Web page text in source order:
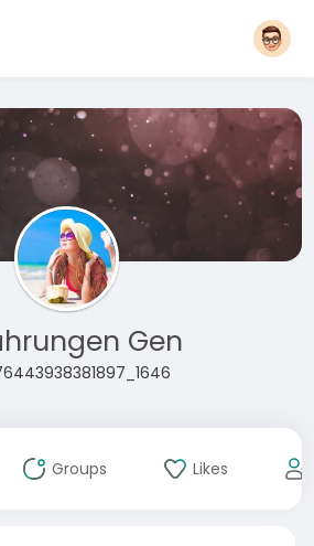
Gen
Groups Likes